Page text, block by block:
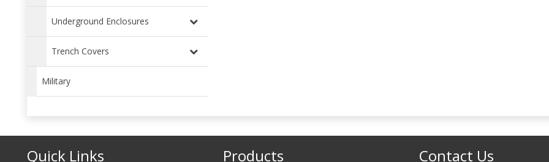
Underground Enclosures
Trench Covers
Military
Quick Links Products Contact Us